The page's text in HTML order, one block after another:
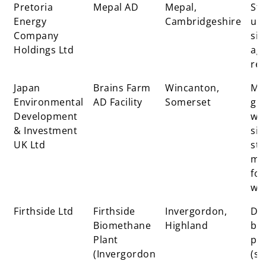
Pretoria
Energy
Company
Holdings Ltd
Mepal AD
Mepal,
Cambridgeshire
Japan
Environmental
Development
& Investment
UK Ltd
Brains Farm
AD Facility
Wincanton,
Somerset
Firthside Ltd
Firthside
Biomethane
Plant
(Invergordon
Invergordon,
Highland
by-